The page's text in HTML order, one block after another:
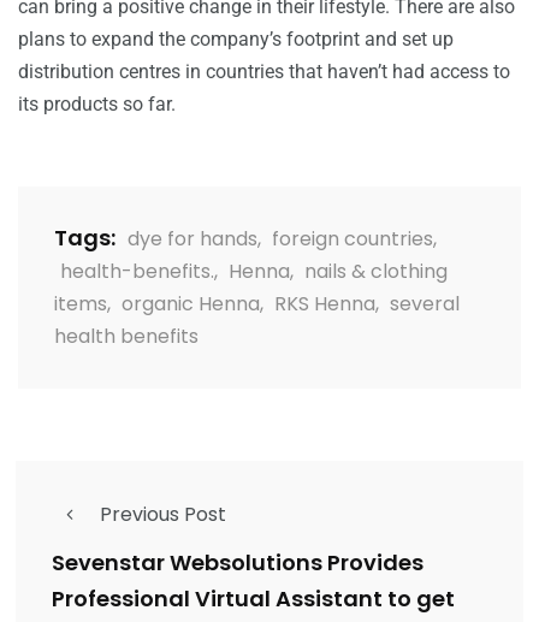
can bring a positive change in their lifestyle. There are also
plans to expand the company’s footprint and set up
distribution centres in countries that haven’t had access to
its products so far.
Tags: dye for hands, foreign countries,
health-benefits., Henna, nails & clothing
items, organic Henna, RKS Henna, several
health benefits
Previous Post
Sevenstar Websolutions Provides
Professional Virtual Assistant to get